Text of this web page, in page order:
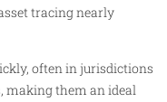
tracing nearly
often in jurisdictions
making them an ideal